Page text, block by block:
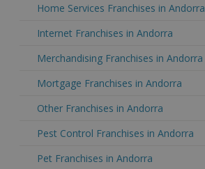
Home Services Franchises in Andorra
Internet Franchises in Andorra
Merchandising Franchises in Andorra
Mortgage Franchises in Andorra
Other Franchises in Andorra
Pest Control Franchises in Andorra
Pet Franchises in Andorra